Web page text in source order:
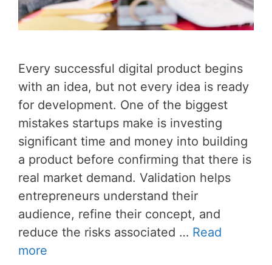
Every successful digital product begins
with an idea, but not every idea is ready
for development. One of the biggest
mistakes startups make is investing
significant time and money into building
a product before confirming that there is
real market demand. Validation helps
entrepreneurs understand their
audience, refine their concept, and
reduce the risks associated … Read
more